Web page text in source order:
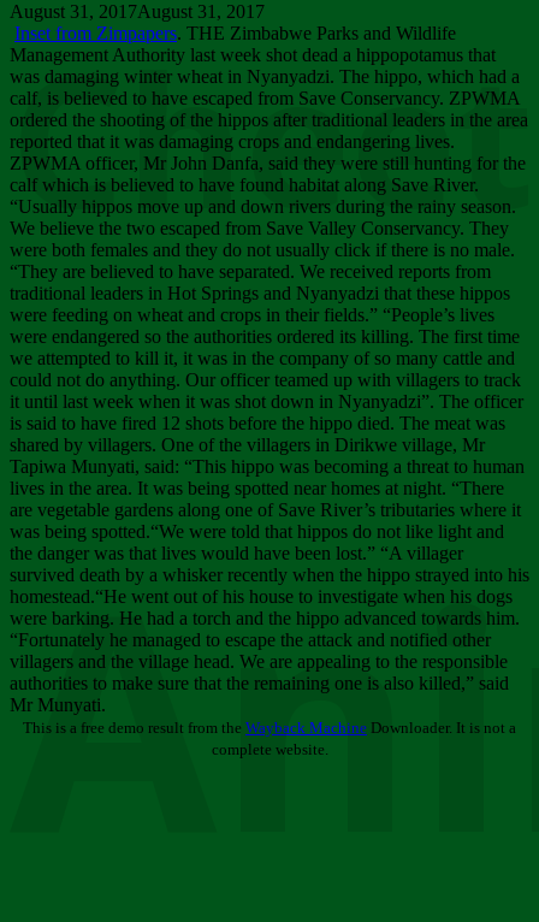
August 31, 2017August 31, 2017
Inset from Zimpapers. THE Zimbabwe Parks and Wildlife
Management Authority last week shot dead a hippopotamus that
was damaging winter wheat in Nyanyadzi. The hippo, which had a
calf, is believed to have escaped from Save Conservancy. ZPWMA
ordered the shooting of the hippos after traditional leaders in the area
reported that it was damaging crops and endangering lives.
ZPWMA officer, Mr John Danfa, said they were still hunting for the
calf which is believed to have found habitat along Save River.
“Usually hippos move up and down rivers during the rainy season.
We believe the two escaped from Save Valley Conservancy. They
were both females and they do not usually click if there is no male.
“They are believed to have separated. We received reports from
traditional leaders in Hot Springs and Nyanyadzi that these hippos
were feeding on wheat and crops in their fields.” “People’s lives
were endangered so the authorities ordered its killing. The first time
we attempted to kill it, it was in the company of so many cattle and
could not do anything. Our officer teamed up with villagers to track
it until last week when it was shot down in Nyanyadzi”. The officer
is said to have fired 12 shots before the hippo died. The meat was
shared by villagers. One of the villagers in Dirikwe village, Mr
Tapiwa Munyati, said: “This hippo was becoming a threat to human
lives in the area. It was being spotted near homes at night. “There
are vegetable gardens along one of Save River’s tributaries where it
was being spotted.“We were told that hippos do not like light and
the danger was that lives would have been lost.” “A villager
survived death by a whisker recently when the hippo strayed into his
homestead.“He went out of his house to investigate when his dogs
were barking. He had a torch and the hippo advanced towards him.
“Fortunately he managed to escape the attack and notified other
villagers and the village head. We are appealing to the responsible
authorities to make sure that the remaining one is also killed,” said
Mr Munyati.
This is a free demo result from the Wayback Machine Downloader. It is not a
complete website.